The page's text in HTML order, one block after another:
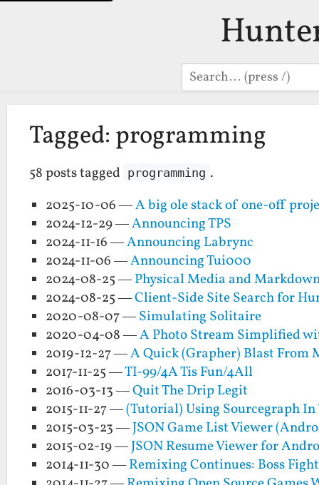
Search
Tagged: programming
58 posts tagged programming .
2025-10-06 —A big ole stack of one-off
2024-12-29 —Announcing TPS
2024-11-16 —Announcing Labrync
2024-11-06 —Announcing Tui000
2024-08-25 —Physical Media and
2024-08-25 —Client-Side Site Search for
2020-08-07 —Simulating Solitaire
2020-04-08 —A Photo Stream Simplified
2019-12-27 —A Quick (Grapher) Blast From
2017-11-25 —TI-99/4A Tis Fun/4All
2016-03-13 —Quit The Drip Legit
2015-11-27 —(Tutorial) Using Sourcegraph
2015-03-23 —JSON Game List Viewer
2015-02-19 —JSON Resume Viewer for
2014-11-30 —Remixing Continues: Boss